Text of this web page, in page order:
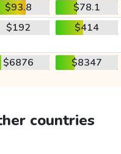
$93.8
$78.1
$192 $414
$6876 $8347
countries